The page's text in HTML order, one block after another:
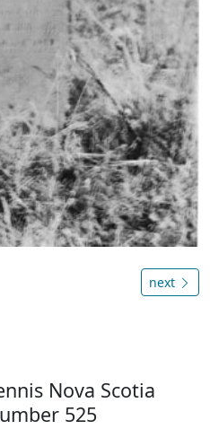
next
Nova Scotia
525